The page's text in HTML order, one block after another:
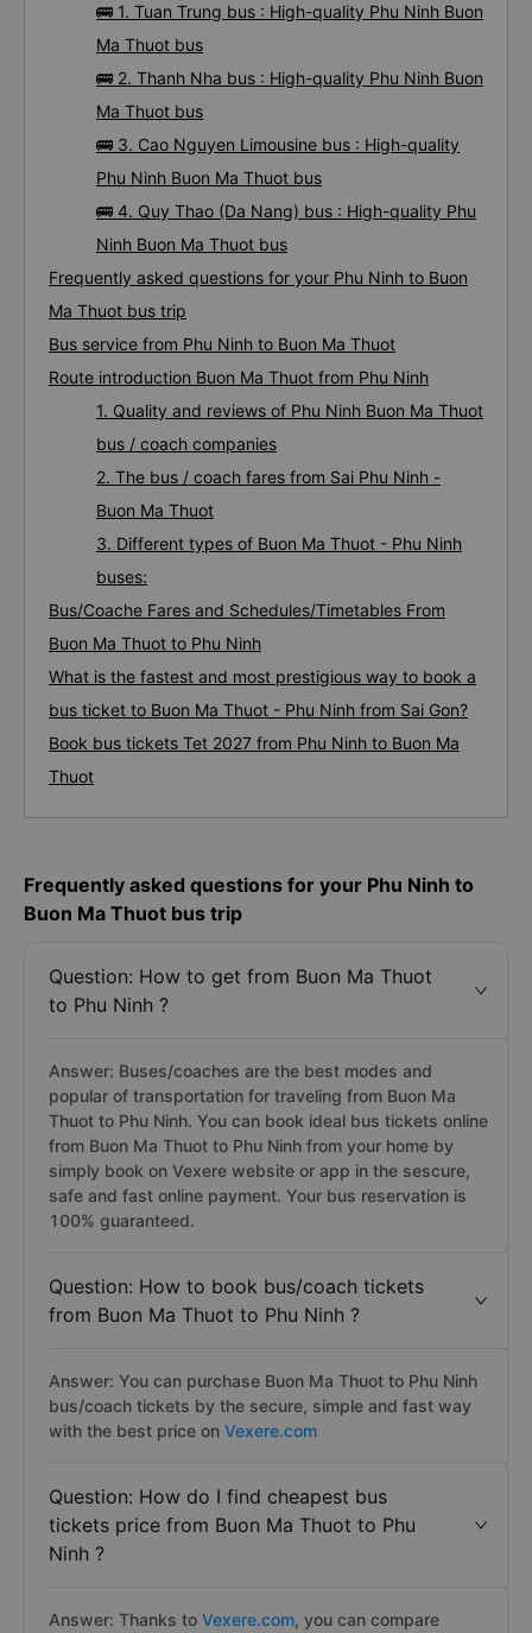
🚌 1. Tuan Trung bus : High-quality Phu Ninh Buon
Ma Thuot bus
🚌 2. Thanh Nha bus : High-quality Phu Ninh Buon
Ma Thuot bus
🚌 3. Cao Nguyen Limousine bus : High-quality
Phu Ninh Buon Ma Thuot bus
🚌 4. Quy Thao (Da Nang) bus : High-quality Phu
Ninh Buon Ma Thuot bus
Frequently asked questions for your Phu Ninh to Buon
Ma Thuot bus trip
Bus service from Phu Ninh to Buon Ma Thuot
Route introduction Buon Ma Thuot from Phu Ninh
1. Quality and reviews of Phu Ninh Buon Ma Thuot
bus / coach companies
2. The bus / coach fares from Sai Phu Ninh -
Buon Ma Thuot
3. Different types of Buon Ma Thuot - Phu Ninh
buses:
Bus/Coache Fares and Schedules/Timetables From
Buon Ma Thuot to Phu Ninh
What is the fastest and most prestigious way to book a
bus ticket to Buon Ma Thuot - Phu Ninh from Sai Gon?
Book bus tickets Tet 2027 from Phu Ninh to Buon Ma
Thuot
Frequently asked questions for your Phu Ninh to
Buon Ma Thuot bus trip
Question: How to get from Buon Ma Thuot
to Phu Ninh ?
Answer: Buses/coaches are the best modes and
popular of transportation for traveling from Buon Ma
Thuot to Phu Ninh. You can book ideal bus tickets online
from Buon Ma Thuot to Phu Ninh from your home by
simply book on Vexere website or app in the sescure,
safe and fast online payment. Your bus reservation is
100% guaranteed.
Question: How to book bus/coach tickets
from Buon Ma Thuot to Phu Ninh ?
Answer: You can purchase Buon Ma Thuot to Phu Ninh
bus/coach tickets by the secure, simple and fast way
with the best price on Vexere.com
Question: How do I find cheapest bus
tickets price from Buon Ma Thuot to Phu
Ninh ?
Answer: Thanks to Vexere.com, you can compare